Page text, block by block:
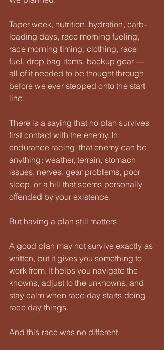
Taper week, nutrition, hydration, carb-
loading days, race morning fueling,
race morning timing, clothing, race
fuel, drop bag items, backup gear —
all of it needed to be thought through
before we ever stepped onto the start
line.
There is a saying that no plan survives
first contact with the enemy. In
endurance racing, that enemy can be
anything: weather, terrain, stomach
issues, nerves, gear problems, poor
sleep, or a hill that seems personally
offended by your existence.
But having a plan still matters.
A good plan may not survive exactly as
written, but it gives you something to
work from. It helps you navigate the
knowns, adjust to the unknowns, and
stay calm when race day starts doing
race day things.
And this race was no different.